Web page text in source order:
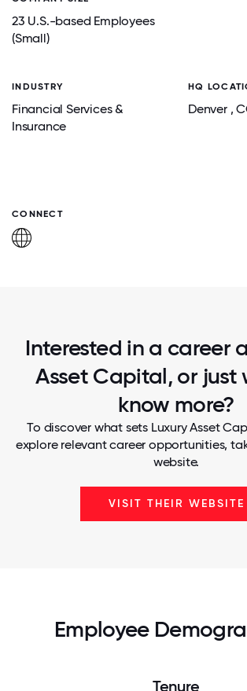
23 U.S.-based Employees
(Small)
INDUSTRY
Financial Services &
Insurance
HQ
Denver ,
CONNECT
Interested in a career
Asset Capital, or just
know more?
To discover what sets Luxury Asset
explore relevant career opportunities,
website.
VISIT THEIR WEBSITE
Employee
Tenure